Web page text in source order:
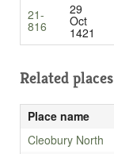
21-
816
29
Oct
1421
Related places
Place name
Cleobury North